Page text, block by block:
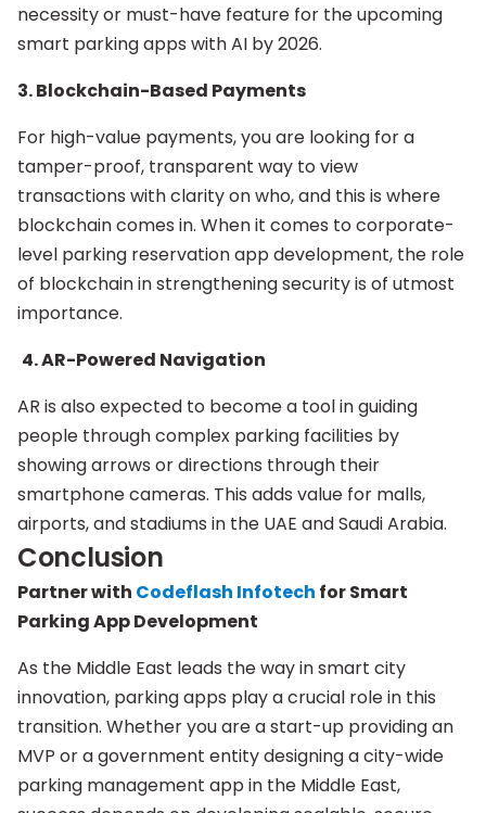
necessity or must-have feature for the upcoming
smart parking apps with AI by 2026.
3. Blockchain-Based Payments
For high-value payments, you are looking for a
tamper-proof, transparent way to view
transactions with clarity on who, and this is where
blockchain comes in. When it comes to corporate-
level parking reservation app development, the role
of blockchain in strengthening security is of utmost
importance.
4. AR-Powered Navigation
AR is also expected to become a tool in guiding
people through complex parking facilities by
showing arrows or directions through their
smartphone cameras. This adds value for malls,
airports, and stadiums in the UAE and Saudi Arabia.
Conclusion
Partner with Codeflash Infotech for Smart
Parking App Development
As the Middle East leads the way in smart city
innovation, parking apps play a crucial role in this
transition. Whether you are a start-up providing an
MVP or a government entity designing a city-wide
parking management app in the Middle East,